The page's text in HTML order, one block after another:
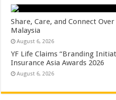
Share, Care, and Connect
Malaysia
August 6, 2026
YF Life Claims “Branding
Insurance Asia Awards 2026
August 6, 2026